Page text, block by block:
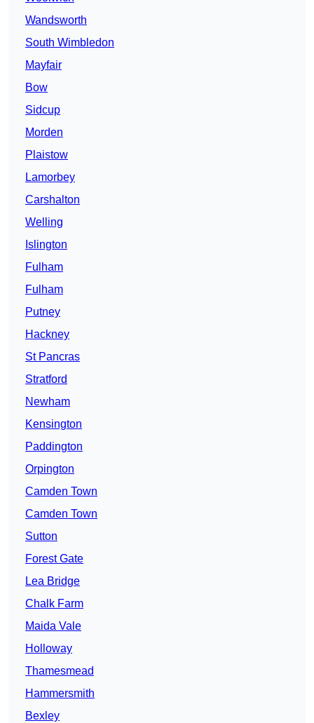
Wandsworth
South Wimbledon
Mayfair
Bow
Sidcup
Morden
Plaistow
Lamorbey
Carshalton
Welling
Islington
Fulham
Fulham
Putney
Hackney
St Pancras
Stratford
Newham
Kensington
Paddington
Orpington
Camden Town
Camden Town
Sutton
Forest Gate
Lea Bridge
Chalk Farm
Maida Vale
Holloway
Thamesmead
Hammersmith
Bexley